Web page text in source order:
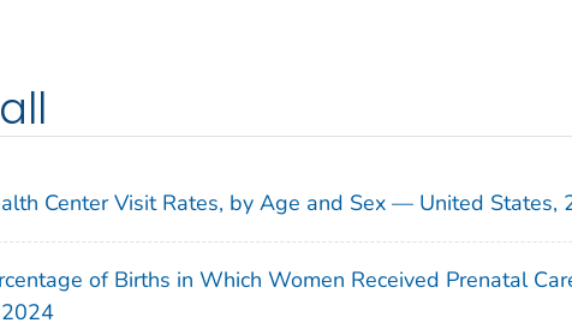
Center Visit Rates, by Age and Sex — United States,
of Births in Which Women Received Prenatal